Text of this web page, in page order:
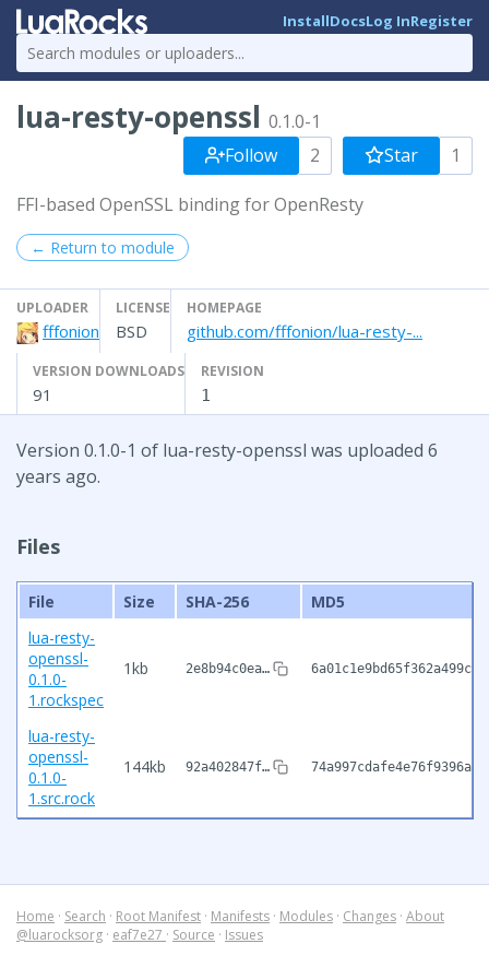
InstallDocsLog InRegister
lua-resty-openssl 0.1.0-1
Follow
2 Star 1
FFI-based OpenSSL binding for OpenResty
← Return to module
UPLOADER
fffonion
LICENSE
BSD
HOMEPAGE
github.com/fffonion/lua-resty-...
VERSION DOWNLOADS
91
REVISION
1
Version 0.1.0-1 of lua-resty-openssl was uploaded 6
years ago.
Files
File Size SHA-256
MD5
lua-resty-
openssl-
0.1.0-
1.rockspec
1kb 2e8b94c0ea…
lua-resty-
openssl-
0.1.0-
1.src.rock
144kb 92a402847f…
Home · Search · Root Manifest · Manifests · Modules · Changes · About
@luarocksorg · eaf7e27 · Source · Issues